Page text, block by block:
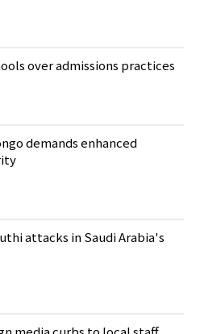
over admissions practices
demands enhanced
attacks in Saudi Arabia's